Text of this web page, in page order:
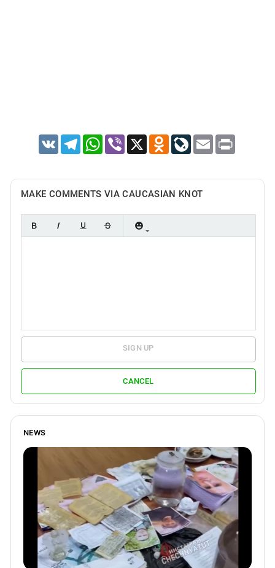
VK TelegramWhatsApp
Viber X Odnoklassniki
LiveJournal
Email Print
MAKE COMMENTS VIA CAUCASIAN KNOT
SIGN UP
CANCEL
NEWS